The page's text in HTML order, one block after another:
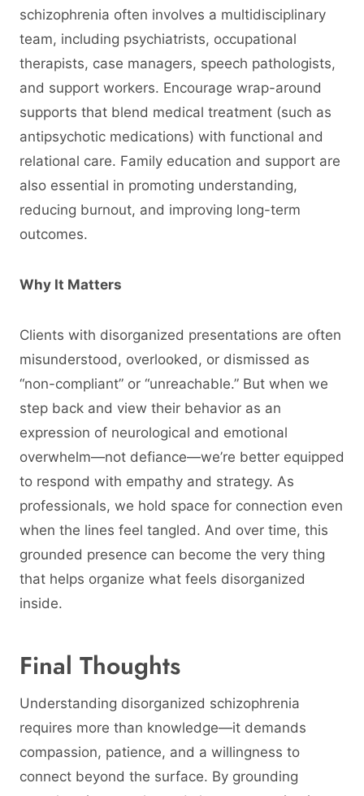
schizophrenia often involves a multidisciplinary
team, including psychiatrists, occupational
therapists, case managers, speech pathologists,
and support workers. Encourage wrap-around
supports that blend medical treatment (such as
antipsychotic medications) with functional and
relational care. Family education and support are
also essential in promoting understanding,
reducing burnout, and improving long-term
outcomes.
Why It Matters
Clients with disorganized presentations are often
misunderstood, overlooked, or dismissed as
“non-compliant” or “unreachable.” But when we
step back and view their behavior as an
expression of neurological and emotional
overwhelm—not defiance—we’re better equipped
to respond with empathy and strategy. As
professionals, we hold space for connection even
when the lines feel tangled. And over time, this
grounded presence can become the very thing
that helps organize what feels disorganized
inside.
Final Thoughts
Understanding disorganized schizophrenia
requires more than knowledge—it demands
compassion, patience, and a willingness to
connect beyond the surface. By grounding